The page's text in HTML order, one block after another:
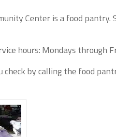
Center is a food pantry.
hours: Mondays through
check by calling the food